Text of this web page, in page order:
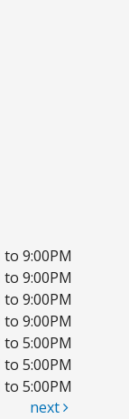
-
to 9:00PM
to 9:00PM
to 9:00PM
to 9:00PM
to 5:00PM
to 5:00PM
to 5:00PM
next